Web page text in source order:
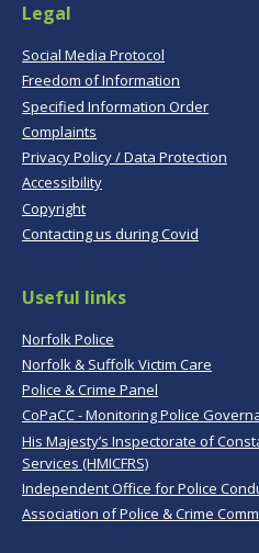
Legal
Social Media Protocol
Freedom of Information
Specified Information Order
Complaints
Privacy Policy / Data Protection
Accessibility
Copyright
Contacting us during Covid
Useful links
Norfolk Police
Norfolk & Suffolk Victim Care
Police & Crime Panel
CoPaCC - Monitoring Police
His Majesty’s Inspectorate of
Services (HMICFRS)
Independent Office for Police
Association of Police & Crime